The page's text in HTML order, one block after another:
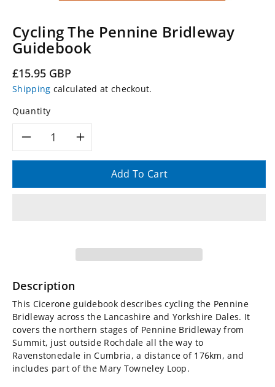
Cycling The Pennine Bridleway
Guidebook
Regular
price
£15.95 GBP
Shipping calculated at checkout.
Quantity
Decrease
Pennine
Bridleway
Guidebook
Increase
quantity
the
Bridleway
Guidebook
Add To Cart
Description
This Cicerone guidebook describes cycling the Pennine
Bridleway across the Lancashire and Yorkshire Dales. It
covers the northern stages of Pennine Bridleway from
Summit, just outside Rochdale all the way to
Ravenstonedale in Cumbria, a distance of 176km, and
includes part of the Mary Towneley Loop.